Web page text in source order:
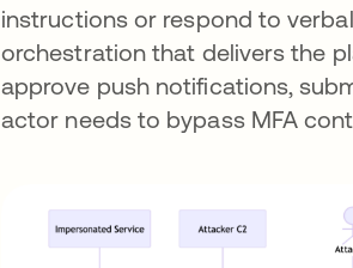
instructions or respond to
orchestration that delivers the
approve push notifications,
actor needs to bypass MFA